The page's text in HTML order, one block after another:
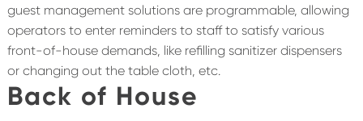
guest management solutions are programmable, allowing
operators to enter reminders to staff to satisfy various
front-of-house demands, like refilling sanitizer dispensers
or changing out the table cloth, etc.
Back of House